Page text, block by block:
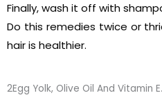
Finally, wash it off with
Do this remedies twice or
hair is healthier.
2Egg Yolk, Olive Oil And Vitamin E.